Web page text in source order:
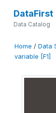
DataFirst
Data Catalog
Home / Data
variable [F1]